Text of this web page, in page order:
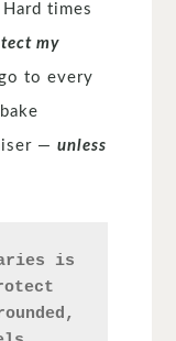
Hard times
my
to every
—unless
is